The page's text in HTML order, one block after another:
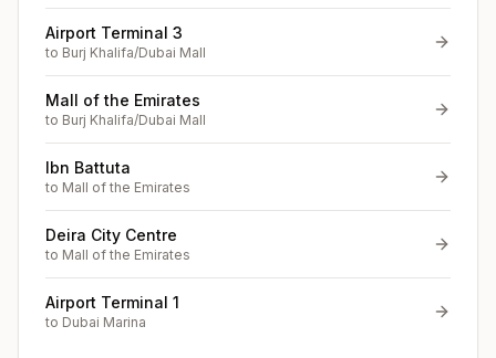
Airport Terminal 3
to Burj Khalifa/Dubai Mall
Mall of the Emirates
to Burj Khalifa/Dubai Mall
Ibn Battuta
to Mall of the Emirates
Deira City Centre
to Mall of the Emirates
Airport Terminal 1
to Dubai Marina